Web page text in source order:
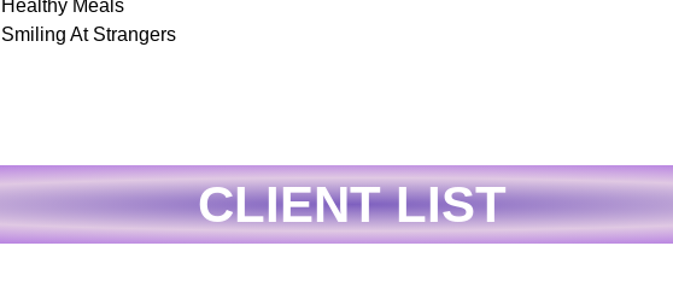
Healthy Meals
Smiling At Strangers
CLIENT LIST